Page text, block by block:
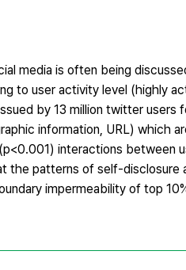
media is often being
to user activity level (highly
by 13 million twitter
information, URL) which
interactions between
the patterns of self-
impermeability of top